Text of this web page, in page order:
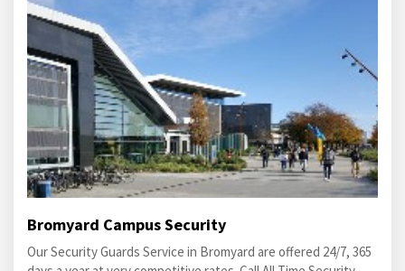
Bromyard Campus Security
Our Security Guards Service in Bromyard are offered 24/7, 365